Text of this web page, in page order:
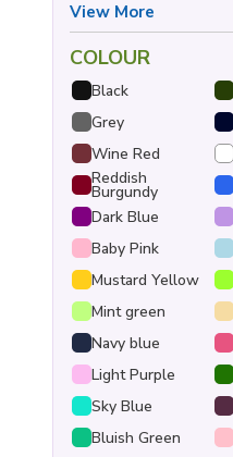
View More
COLOUR
Black
Grey
Wine Red
Reddish
Burgundy
Dark Blue
Baby Pink
Mustard Yellow
Mint green
Navy blue
Light Purple
Sky Blue
Bluish Green